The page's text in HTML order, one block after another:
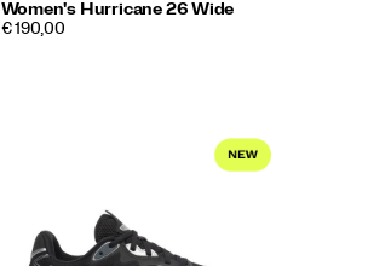
Women's Hurricane 26 Wide
PRICE
€ 190,00